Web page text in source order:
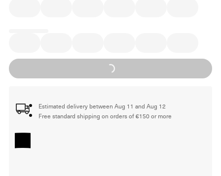
Loading...
Estimated delivery between Aug 11 and Aug 12
Free standard shipping on orders of €150 or more